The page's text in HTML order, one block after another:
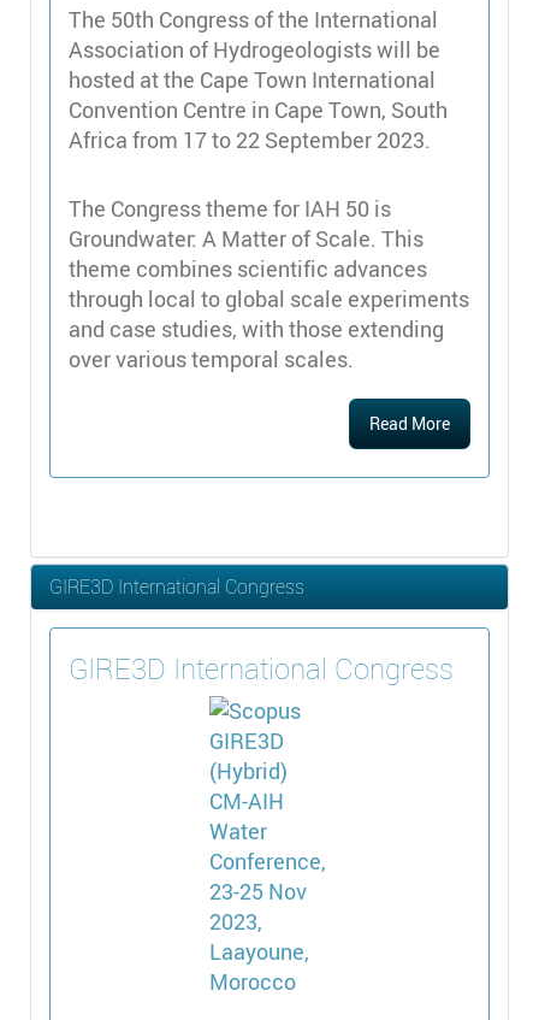
The 50th Congress of the International
Association of Hydrogeologists will be
hosted at the Cape Town International
Convention Centre in Cape Town, South
Africa from 17 to 22 September 2023.
The Congress theme for IAH 50 is
Groundwater: A Matter of Scale. This
theme combines scientific advances
through local to global scale experiments
and case studies, with those extending
over various temporal scales.
Read More
GIRE3D International Congress
GIRE3D International Congress